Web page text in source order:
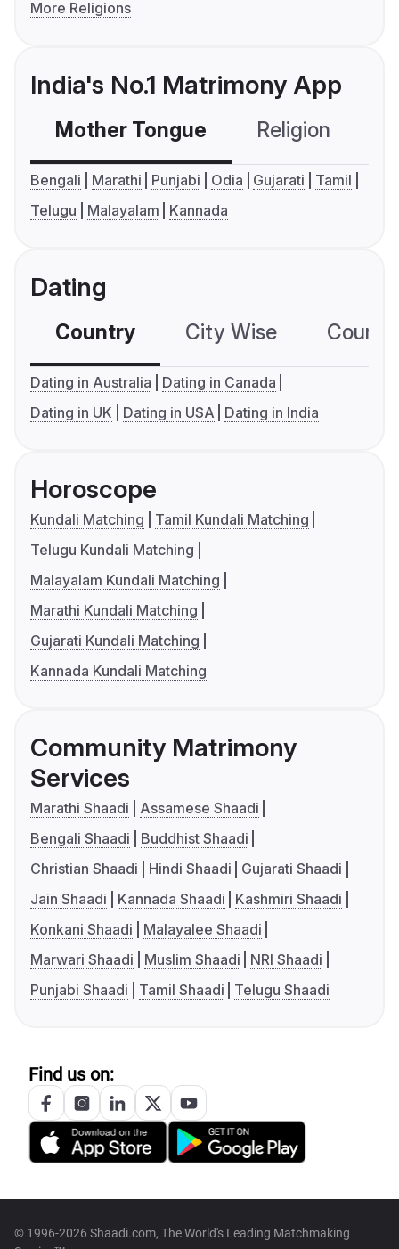
More Religions
India's No.1 Matrimony App
Mother Tongue Religion
Bengali Marathi Punjabi Odia Gujarati
Tamil
Telugu
Malayalam Kannada
Dating
Country City Wise
Dating in Australia
Dating in Canada
Dating in UK
Dating in USA Dating in India
Horoscope
Kundali Matching
Tamil Kundali Matching
Telugu Kundali Matching
Malayalam Kundali Matching
Marathi Kundali Matching
Gujarati Kundali Matching
Kannada Kundali Matching
Community Matrimony
Services
Marathi Shaadi
Assamese Shaadi
Bengali Shaadi
Buddhist Shaadi
Christian Shaadi
Hindi Shaadi
Gujarati Shaadi
Jain Shaadi
Kannada Shaadi
Kashmiri Shaadi
Konkani Shaadi
Malayalee Shaadi
Marwari Shaadi
Muslim Shaadi
NRI Shaadi
Punjabi Shaadi
Tamil Shaadi Telugu Shaadi
Find us on:
© 1996-2026 Shaadi.com, The World's Leading Matchmaking